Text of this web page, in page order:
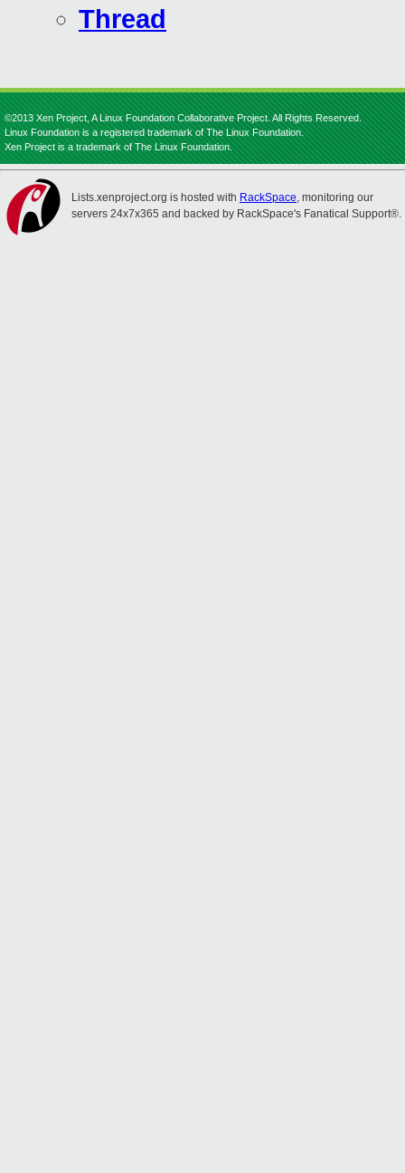
Thread
©2013 Xen Project, A Linux Foundation Collaborative Project. All Rights Reserved.
Linux Foundation is a registered trademark of The Linux Foundation.
Xen Project is a trademark of The Linux Foundation.
Lists.xenproject.org is hosted with RackSpace, monitoring our
servers 24x7x365 and backed by RackSpace's Fanatical Support®.